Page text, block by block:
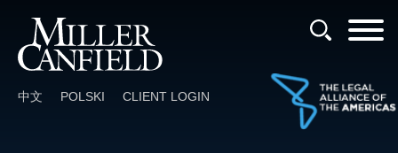
中文 POLSKI CLIENT LOGIN